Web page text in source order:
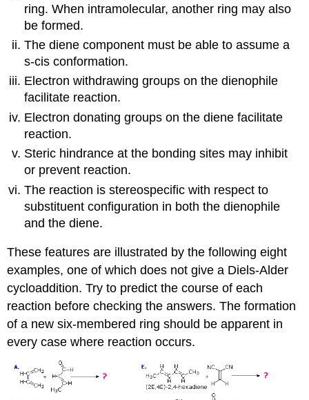
ring. When intramolecular, another ring may also
be formed.
The diene component must be able to assume a
s-cis conformation.
Electron withdrawing groups on the dienophile
facilitate reaction.
Electron donating groups on the diene facilitate
reaction.
Steric hindrance at the bonding sites may inhibit
or prevent reaction.
The reaction is stereospecific with respect to
substituent configuration in both the dienophile
and the diene.
These features are illustrated by the following eight
examples, one of which does not give a Diels-Alder
cycloaddition. Try to predict the course of each
reaction before checking the answers. The formation
of a new six-membered ring should be apparent in
every case where reaction occurs.